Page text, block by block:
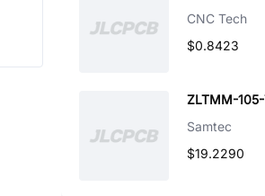
CNC Tech
$0.8423
ZLTMM-
Samtec
$19.2290